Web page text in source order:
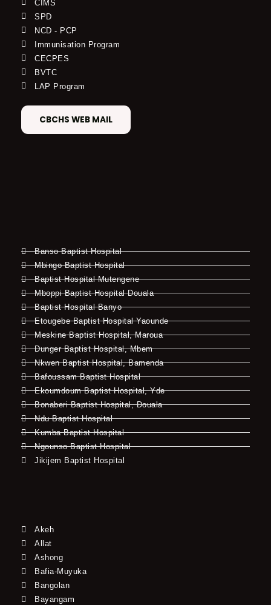
CIMS
SPD
NCD - PCP
Immunisation Program
CECPES
BVTC
LAP Program
CBCHS WEB MAIL
Banso Baptist Hospital
Mbingo Baptist Hospital
Baptist Hospital Mutengene
Mboppi Baptist Hospital Douala
Baptist Hospital Banyo
Etougebe Baptist Hospital Yaounde
Meskine Baptist Hospital, Maroua
Dunger Baptist Hospital, Mbem
Nkwen Baptist Hospital, Bamenda
Bafoussam Baptist Hospital
Ekoumdoum Baptist Hospital, Yde
Bonaberi Baptist Hospital, Douala
Ndu Baptist Hospital
Kumba Baptist Hospital
Ngounso Baptist Hospital
Jikijem Baptist Hospital
Akeh
Allat
Ashong
Bafia-Muyuka
Bangolan
Bayangam